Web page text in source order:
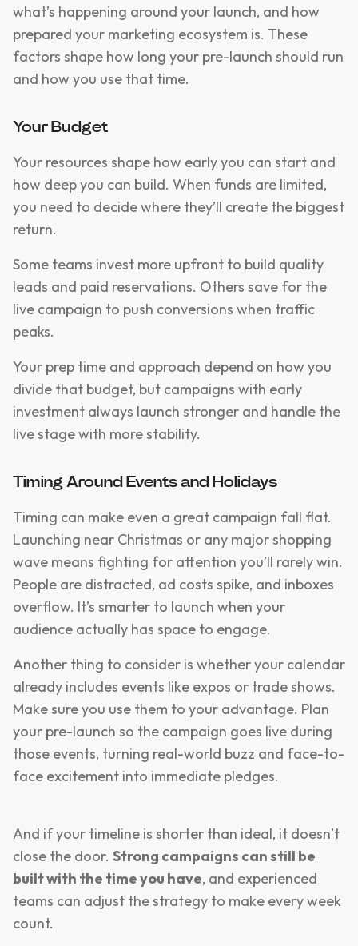
what’s happening around your launch, and how
prepared your marketing ecosystem is. These
factors shape how long your pre-launch should run
and how you use that time.
Your Budget
Your resources shape how early you can start and
how deep you can build. When funds are limited,
you need to decide where they’ll create the biggest
return.
Some teams invest more upfront to build quality
leads and paid reservations. Others save for the
live campaign to push conversions when traffic
peaks.
Your prep time and approach depend on how you
divide that budget, but campaigns with early
investment always launch stronger and handle the
live stage with more stability.
Timing Around Events and Holidays
Timing can make even a great campaign fall flat.
Launching near Christmas or any major shopping
wave means fighting for attention you’ll rarely win.
People are distracted, ad costs spike, and inboxes
overflow. It’s smarter to launch when your
audience actually has space to engage.
Another thing to consider is whether your calendar
already includes events like expos or trade shows.
Make sure you use them to your advantage. Plan
your pre-launch so the campaign goes live during
those events, turning real-world buzz and face-to-
face excitement into immediate pledges.
And if your timeline is shorter than ideal, it doesn’t
close the door. Strong campaigns can still be
built with the time you have, and experienced
teams can adjust the strategy to make every week
count.